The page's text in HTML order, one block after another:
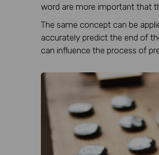
word are more important that
The same concept can be
accurately predict the end of
can influence the process of